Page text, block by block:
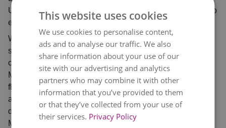
UK with confidence, using our trusted delivery service to
ensure your bouquet is delivered fresh and on time.
Whether you’re celebrating with birthday flowers,
sharing love with Valentine’s flowers, sending
comforting sympathy flowers, or planning ahead for
Mother’s Day flowers, our trusted network of local
florists ensures every bouquet is handcrafted with care
and delivered fresh. Choose from same day and next
day delivery UK options, available in London,
Manchester, Birmingham, Edinburgh, Glasgow, and
This website uses cookies
We use cookies to personalise content,
ads and to analyse our traffic. We also
share information about your use of our
site with our advertising and analytics
partners who may combine it with other
information that you’ve provided to them
or that they’ve collected from your use of
their services. Privacy Policy